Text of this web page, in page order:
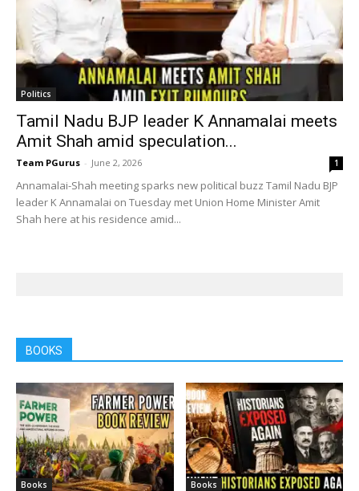
Politics
Tamil Nadu BJP leader K Annamalai meets
Amit Shah amid speculation...
Team PGurus - June 2, 2026 1
Annamalai-Shah meeting sparks new political buzz Tamil Nadu BJP
leader K Annamalai on Tuesday met Union Home Minister Amit
Shah here at his residence amid...
BOOKS
Books Books